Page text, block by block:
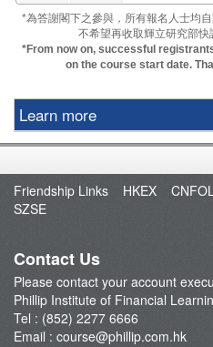
*為答謝閣下之參與，所有報名人士均
不希望再收取輝立研究部
*From now on, successful
on the course start date.
Learn more
Education Center
Speaker
Video Tutorials
Friendship Links
HKEX
SZSE
Contact Us
Please contact your account
Phillip Institute of Financial
Tel : (852) 2277 6666
Email : course@phillip.com.hk